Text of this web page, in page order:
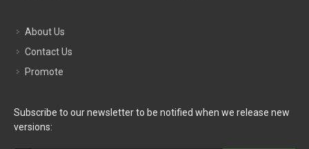
About Us
Contact Us
Promote
Subscribe to our newsletter to be notified when we release new
versions: